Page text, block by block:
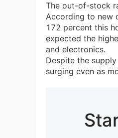
The out-of-stock
According to new
172 percent this
expected the
and electronics.
Despite the
surging even as